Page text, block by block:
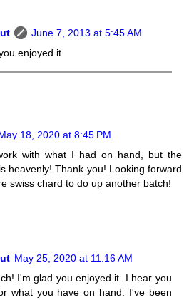
June 7, 2013 at 5:45 AM
enjoyed it.
18, 2020 at 8:45 PM
with what I had on hand, but the
heavenly! Thank you! Looking forward
swiss chard to do up another batch!
May 25, 2020 at 11:16 AM
I'm glad you enjoyed it. I hear you
what you have on hand. I've been